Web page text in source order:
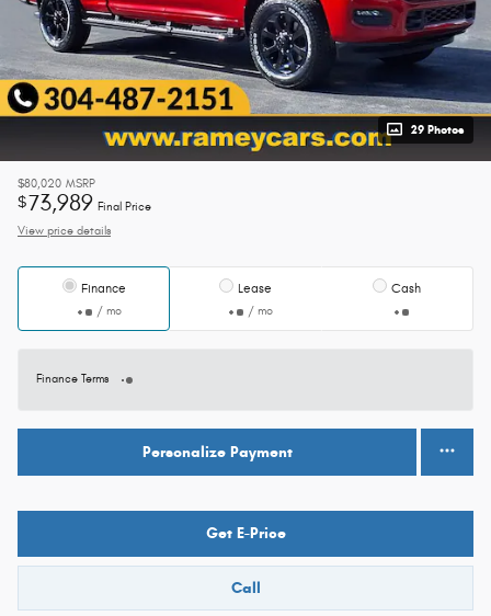
29 Photos
$80,020 MSRP
$73,989 Final Price
View price details
Finance
/ mo
Lease
/ mo
Cash
Finance Terms
Personalize Payment
Get E-Price
Call